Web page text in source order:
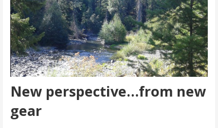
New perspective…from new
gear